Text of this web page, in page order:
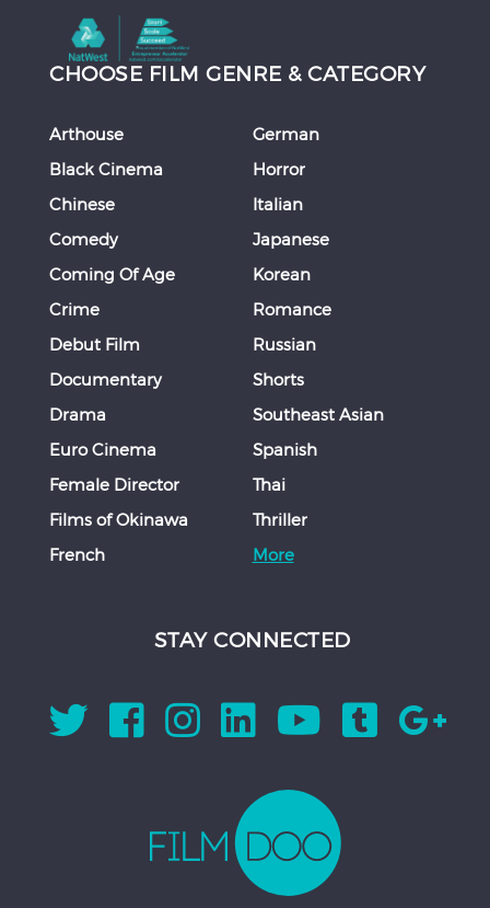
CHOOSE FILM GENRE & CATEGORY
Arthouse
Black Cinema
Chinese
Comedy
Coming Of Age
Crime
Debut Film
Documentary
Drama
Euro Cinema
Female Director
Films of Okinawa
French
German
Horror
Italian
Japanese
Korean
Romance
Russian
Shorts
Southeast Asian
Spanish
Thai
Thriller
More
STAY CONNECTED